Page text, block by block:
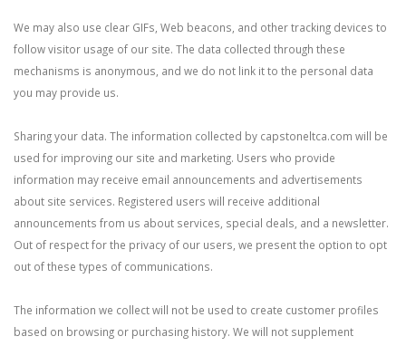
We may also use clear GIFs, Web beacons, and other tracking devices to
follow visitor usage of our site. The data collected through these
mechanisms is anonymous, and we do not link it to the personal data
you may provide us.
Sharing your data. The information collected by capstoneltca.com will be
used for improving our site and marketing. Users who provide
information may receive email announcements and advertisements
about site services. Registered users will receive additional
announcements from us about services, special deals, and a newsletter.
Out of respect for the privacy of our users, we present the option to opt
out of these types of communications.
The information we collect will not be used to create customer profiles
based on browsing or purchasing history. We will not supplement